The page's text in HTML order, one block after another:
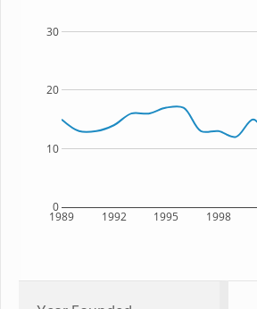
1989 1992 1995 1998
0
10
20
30